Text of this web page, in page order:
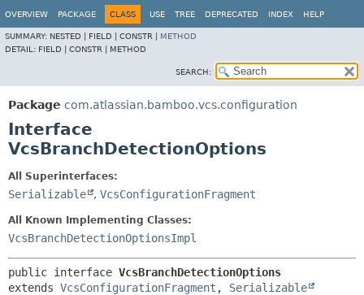
OVERVIEW PACKAGE CLASS USE TREE DEPRECATED INDEX HELP
SUMMARY: NESTED | FIELD | CONSTR | METHOD
DETAIL: FIELD | CONSTR | METHOD
SEARCH:
Package com.atlassian.bamboo.vcs.configuration
Interface
VcsBranchDetectionOptions
All Superinterfaces:
Serializable , VcsConfigurationFragment
All Known Implementing Classes:
VcsBranchDetectionOptionsImpl
public interface VcsBranchDetectionOptions
extends VcsConfigurationFragment , Serializable
View cookie preferences